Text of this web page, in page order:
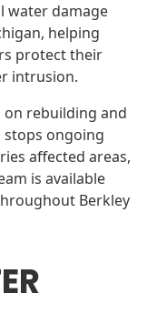
water damage
helping
protect their
intrusion.
rebuilding and
ongoing
affected areas,
is available
Berkley